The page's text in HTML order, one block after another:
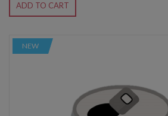
ADD TO CART
NEW